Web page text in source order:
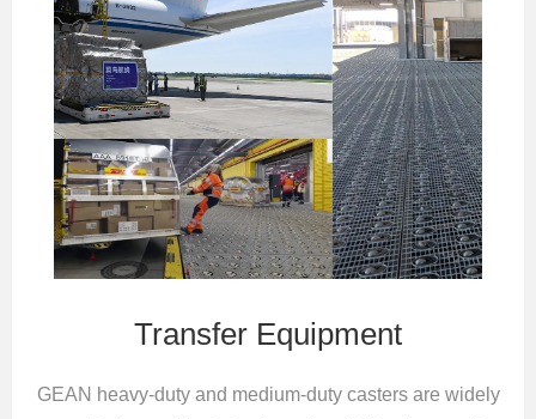
Transfer Equipment
GEAN heavy-duty and medium-duty casters are widely